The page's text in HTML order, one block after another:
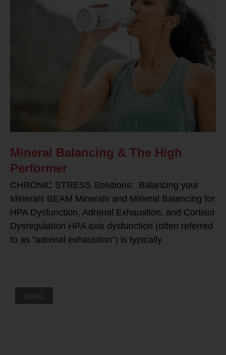
Mineral Balancing & The High
Performer
CHRONIC STRESS Solutions: Balancing your
Minerals BEAM Minerals and Mineral Balancing for
HPA Dysfunction, Adrenal Exhaustion, and Cortisol
Dysregulation HPA axis dysfunction (often referred
to as “adrenal exhaustion”) is typically
BLOG